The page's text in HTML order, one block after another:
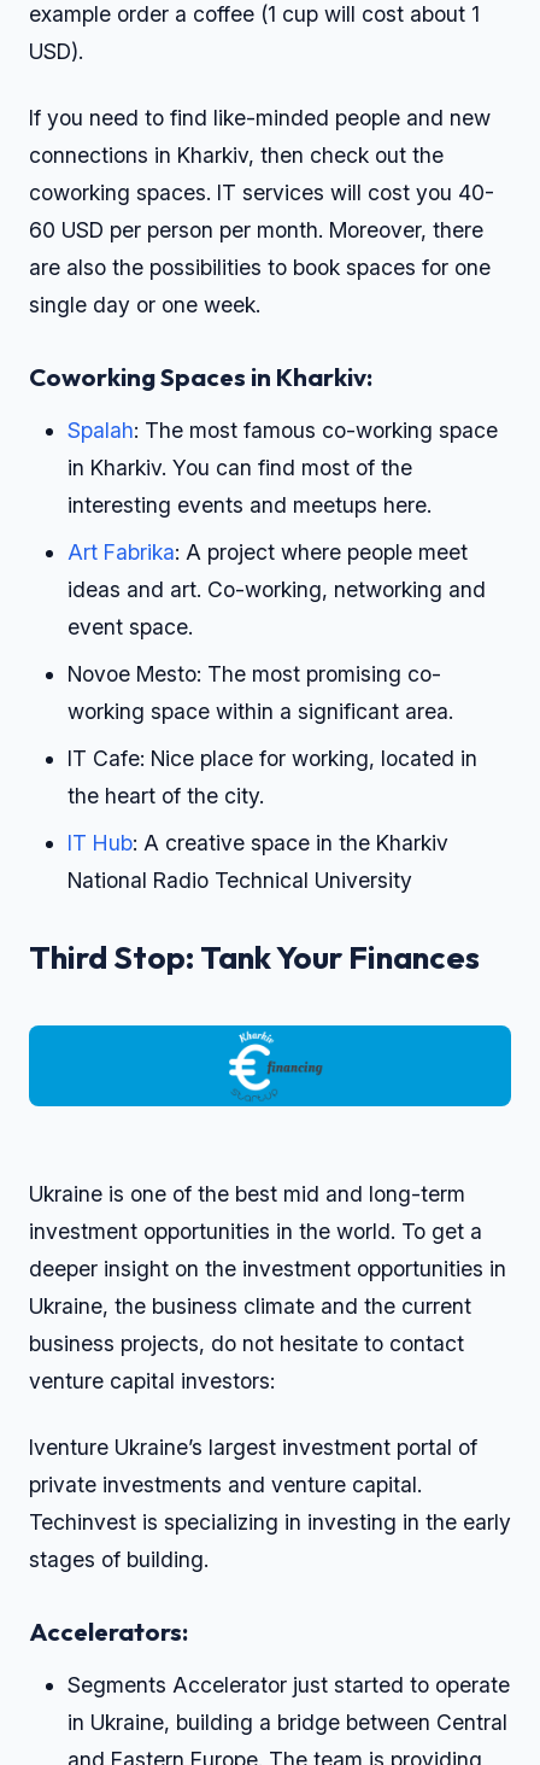
example order a coffee (1 cup will cost about 1
USD).
If you need to find like-minded people and new
connections in Kharkiv, then check out the
coworking spaces. IT services will cost you 40-
60 USD per person per month. Moreover, there
are also the possibilities to book spaces for one
single day or one week.
Coworking Spaces in Kharkiv:
Spalah: The most famous co-working space
in Kharkiv. You can find most of the
interesting events and meetups here.
Art Fabrika: A project where people meet
ideas and art. Co-working, networking and
event space.
Novoe Mesto: The most promising co-
working space within a significant area.
IT Cafe: Nice place for working, located in
the heart of the city.
IT Hub: A creative space in the Kharkiv
National Radio Technical University
Third Stop: Tank Your Finances
Ukraine is one of the best mid and long-term
investment opportunities in the world. To get a
deeper insight on the investment opportunities in
Ukraine, the business climate and the current
business projects, do not hesitate to contact
venture capital investors:
Iventure Ukraine’s largest investment portal of
private investments and venture capital.
Techinvest is specializing in investing in the early
stages of building.
Accelerators:
Segments Accelerator just started to operate
in Ukraine, building a bridge between Central
and Eastern Europe. The team is providing